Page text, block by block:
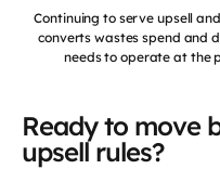
Continuing to serve upsell
converts wastes spend and
needs to operate at the
Ready to move
upsell rules?